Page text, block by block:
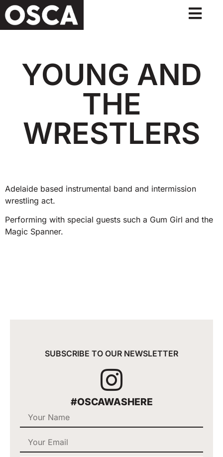
YOUNG AND
THE
WRESTLERS
Adelaide based instrumental band and intermission
wrestling act.
Performing with special guests such a Gum Girl and the
Magic Spanner.
SUBSCRIBE TO OUR NEWSLETTER
#OSCAWASHERE